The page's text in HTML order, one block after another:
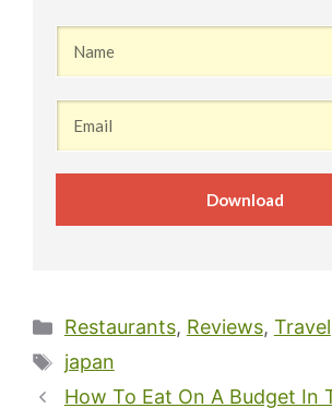
Download
Categories
Restaurants, Reviews, Travel
Tags
japan
How To Eat On A Budget In